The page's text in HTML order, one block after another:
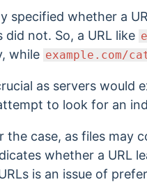
specified whether a
not. So, a URL like
while example.com/
as servers would
to look for an
the case, as files may
whether a URL
is an issue of